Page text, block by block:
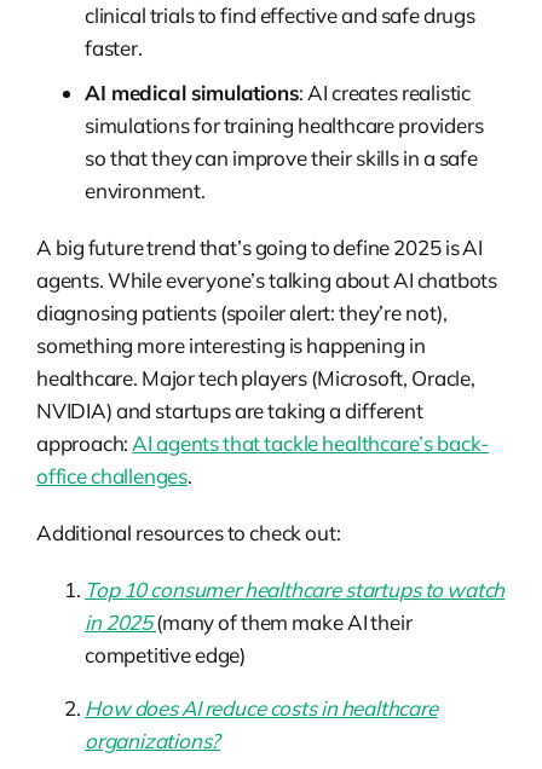
clinical trials to find effective and safe drugs
faster.
AI medical simulations: AI creates realistic
simulations for training healthcare providers
so that they can improve their skills in a safe
environment.
A big future trend that’s going to define 2025 is AI
agents. While everyone’s talking about AI chatbots
diagnosing patients (spoiler alert: they’re not),
something more interesting is happening in
healthcare. Major tech players (Microsoft, Oracle,
NVIDIA) and startups are taking a different
approach: AI agents that tackle healthcare’s back-
office challenges.
Additional resources to check out:
Top 10 consumer healthcare startups to watch
in 2025(many of them make AI their
competitive edge)
How does AI reduce costs in healthcare
organizations?